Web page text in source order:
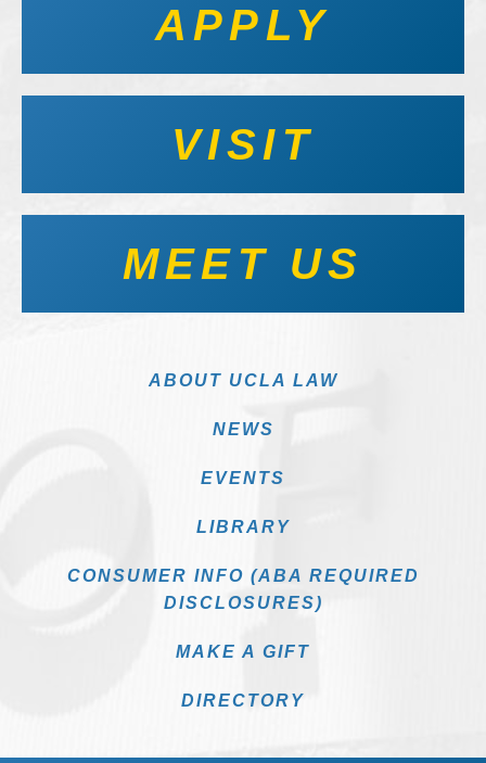
APPLY
VISIT
MEET US
ABOUT UCLA LAW
NEWS
EVENTS
LIBRARY
CONSUMER INFO (ABA REQUIRED
DISCLOSURES)
MAKE A GIFT
DIRECTORY